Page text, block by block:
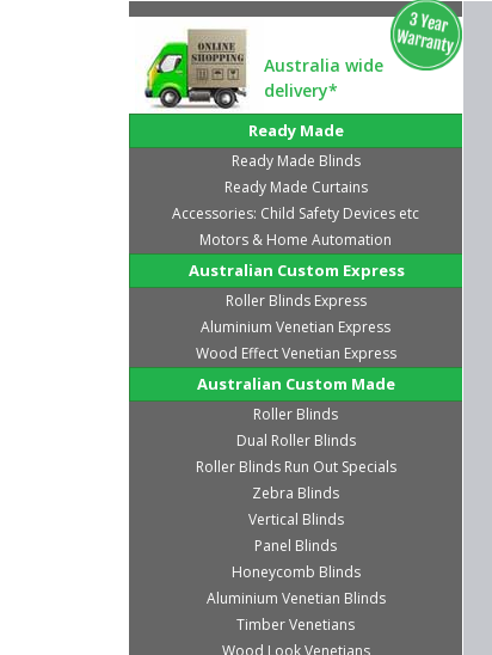
Australia wide
delivery*
Ready Made
Ready Made Blinds
Ready Made Curtains
Accessories: Child Safety Devices etc
Motors & Home Automation
Australian Custom Express
Roller Blinds Express
Aluminium Venetian Express
Wood Effect Venetian Express
Australian Custom Made
Roller Blinds
Dual Roller Blinds
Roller Blinds Run Out Specials
Zebra Blinds
Vertical Blinds
Panel Blinds
Honeycomb Blinds
Aluminium Venetian Blinds
Timber Venetians
Wood Look Venetians